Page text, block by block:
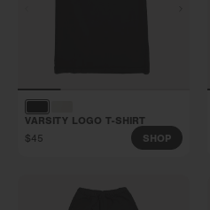
VARSITY LOGO T-SHIRT
$45
SHOP